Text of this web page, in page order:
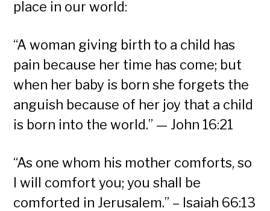
place in our world:
“A woman giving birth to a child has
pain because her time has come; but
when her baby is born she forgets the
anguish because of her joy that a child
is born into the world.” — John 16:21
“As one whom his mother comforts, so
I will comfort you; you shall be
comforted in Jerusalem.” – Isaiah 66:13